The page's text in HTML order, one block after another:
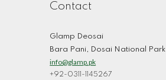
Contact
Glamp Deosai
Bara Pani, Dosai National Park
info@glamp.pk
+92-0311-1145267